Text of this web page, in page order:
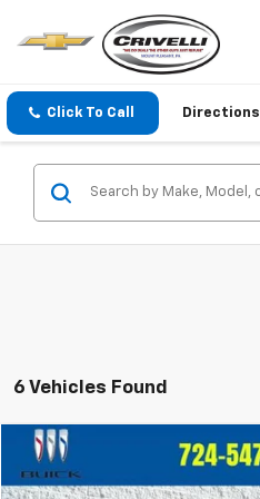
Click To Call Directions
6 Vehicles Found
Used 2021 Ford EscapeSE
$2,509
Compare Vehicle